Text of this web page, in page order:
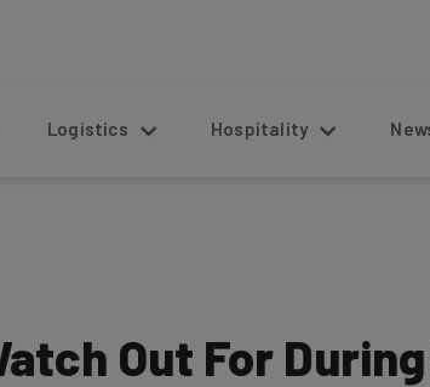
Logistics Hospitality News
Out For During